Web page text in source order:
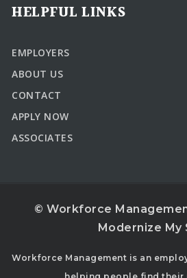
HELPFUL LINKS
EMPLOYERS
ABOUT US
CONTACT
APPLY NOW
ASSOCIATES
© Workforce
Modernize My
Workforce Management is an